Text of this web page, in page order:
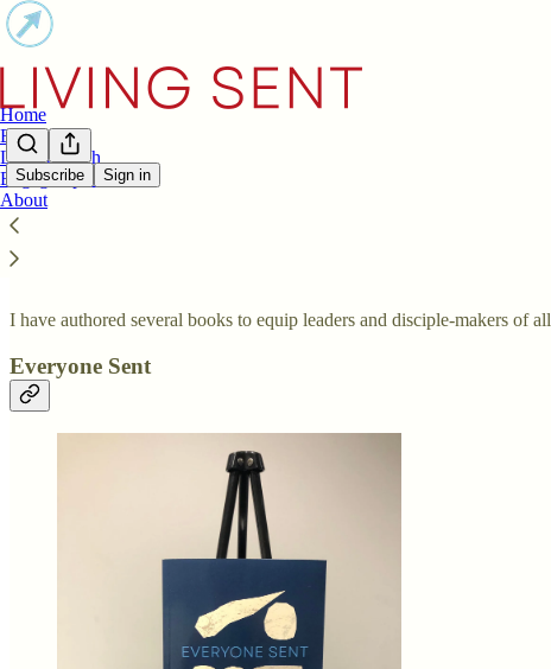
Subscribe Sign in
Home
Books
LIFT Church
Engage Spaces
About
Books
I have authored several books to equip leaders and disciple-makers of
Everyone Sent